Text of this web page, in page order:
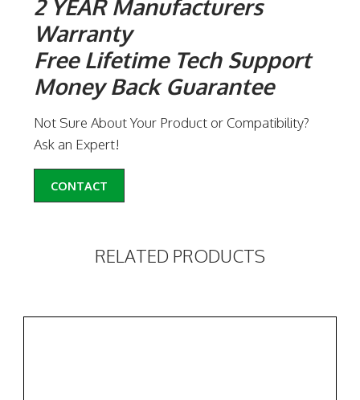
2 YEAR Manufacturers
Warranty
Free Lifetime Tech Support
Money Back Guarantee
Not Sure About Your Product or Compatibility?
Ask an Expert!
CONTACT
RELATED PRODUCTS